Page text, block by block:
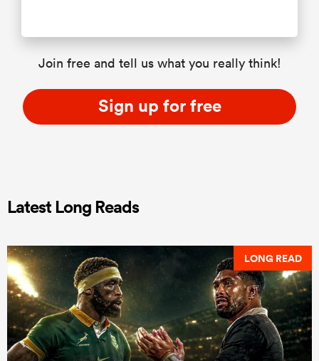
Join free and tell us what you really think!
Sign up for free
Latest Long Reads
LONG READ